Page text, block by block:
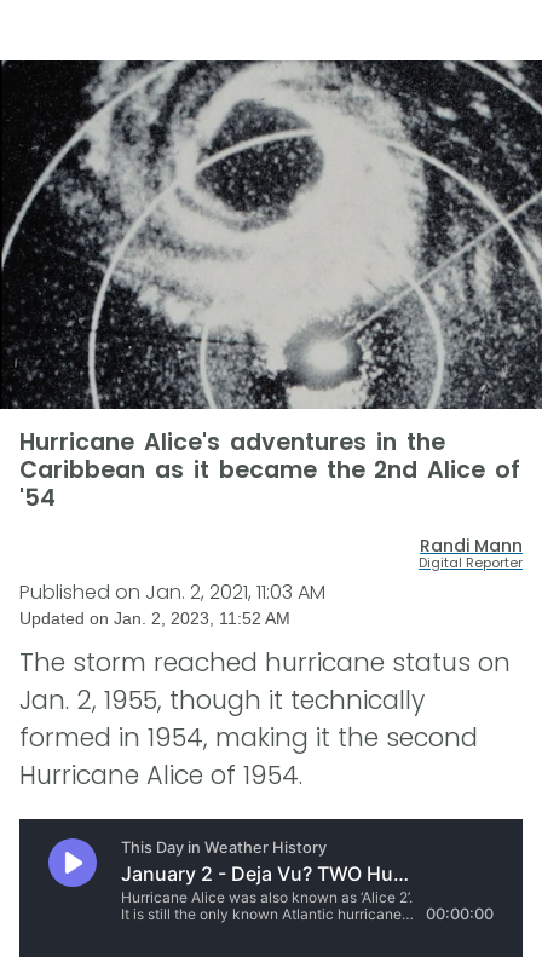
Hurricane Alice's adventures in the
Caribbean as it became the 2nd Alice of
'54
Randi Mann
Digital Reporter
Published on Jan. 2, 2021, 11:03 AM
Updated on Jan. 2, 2023, 11:52 AM
The storm reached hurricane status on
Jan. 2, 1955, though it technically
formed in 1954, making it the second
Hurricane Alice of 1954.